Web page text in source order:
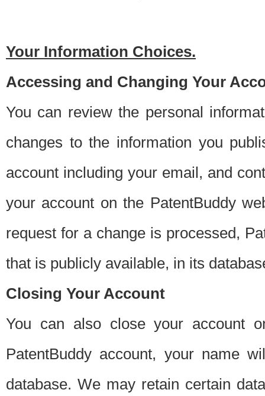
Your Information Choices.
Accessing and Changing Your
You can review the personal
changes to the information you
account including your email, and
your account on the PatentBuddy
request for a change is processed,
that is publicly available, in its
Closing Your Account
You can also close your account
PatentBuddy account, your name
database. We may retain certain